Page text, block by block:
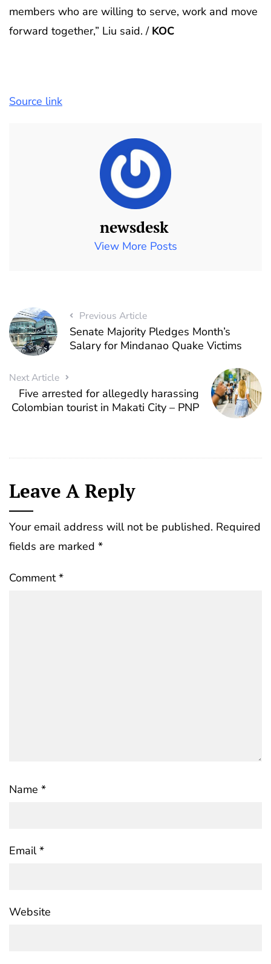
members who are willing to serve, work and move
forward together,” Liu said. / KOC
Source link
newsdesk
View More Posts
Previous Article
Senate Majority Pledges Month’s
Salary for Mindanao Quake Victims
Next Article
Five arrested for allegedly harassing
Colombian tourist in Makati City – PNP
Leave A Reply
Your email address will not be published. Required
fields are marked *
Comment*
Name *
Email*
Website